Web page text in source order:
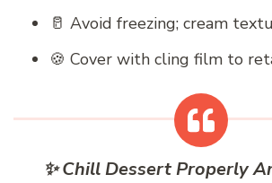
🥛 Avoid freezing; cream
🍪 Cover with cling film to
✨ Chill Dessert Properly